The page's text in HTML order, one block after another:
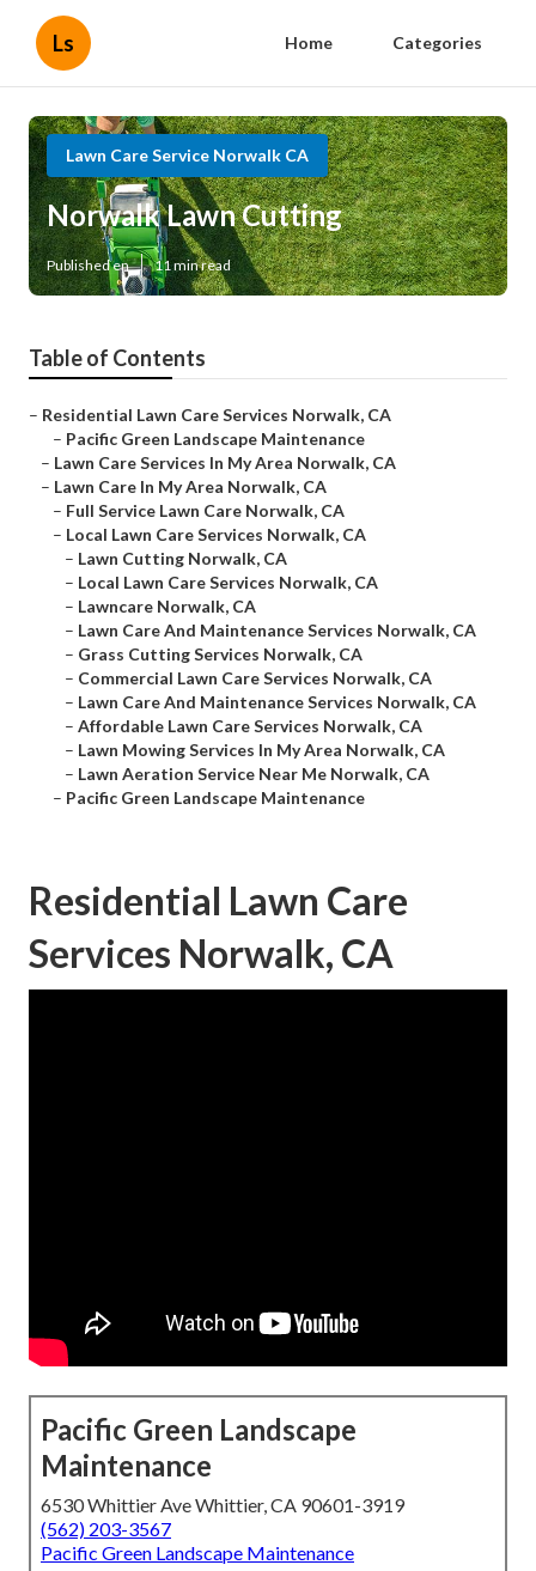
Ls Home Categories
Lawn Care Service Norwalk CA
Norwalk Lawn Cutting
Published en 11 min read
Table of Contents
– Residential Lawn Care Services Norwalk, CA
– Pacific Green Landscape Maintenance
– Lawn Care Services In My Area Norwalk, CA
– Lawn Care In My Area Norwalk, CA
– Full Service Lawn Care Norwalk, CA
– Local Lawn Care Services Norwalk, CA
– Lawn Cutting Norwalk, CA
– Local Lawn Care Services Norwalk, CA
– Lawncare Norwalk, CA
– Lawn Care And Maintenance Services Norwalk, CA
– Grass Cutting Services Norwalk, CA
– Commercial Lawn Care Services Norwalk, CA
– Lawn Care And Maintenance Services Norwalk, CA
– Affordable Lawn Care Services Norwalk, CA
– Lawn Mowing Services In My Area Norwalk, CA
– Lawn Aeration Service Near Me Norwalk, CA
– Pacific Green Landscape Maintenance
Residential Lawn Care
Services Norwalk, CA
Pacific Green Landscape
Maintenance
6530 Whittier Ave Whittier, CA 90601-3919
(562) 203-3567
Pacific Green Landscape Maintenance